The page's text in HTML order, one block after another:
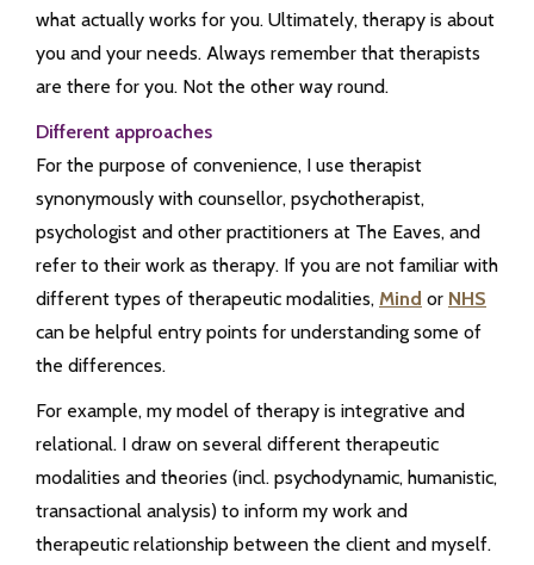
what actually works for you. Ultimately, therapy is about
you and your needs. Always remember that therapists
are there for you. Not the other way round.
Different approaches
For the purpose of convenience, I use therapist
synonymously with counsellor, psychotherapist,
psychologist and other practitioners at The Eaves, and
refer to their work as therapy. If you are not familiar with
different types of therapeutic modalities, Mind or NHS
can be helpful entry points for understanding some of
the differences.
For example, my model of therapy is integrative and
relational. I draw on several different therapeutic
modalities and theories (incl. psychodynamic, humanistic,
transactional analysis) to inform my work and
therapeutic relationship between the client and myself.